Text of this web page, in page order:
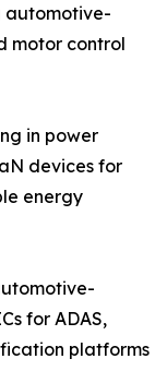
automotive-
motor control
in power
devices for
energy
for ADAS,
platforms